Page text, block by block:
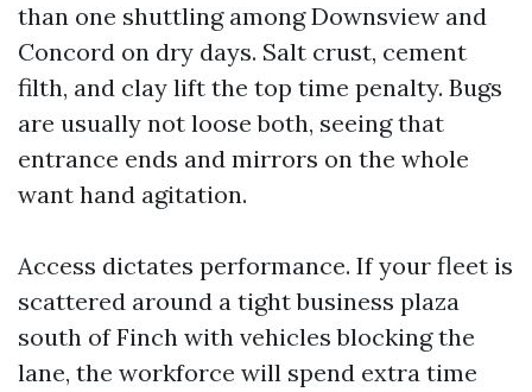
than one shuttling among Downsview and
Concord on dry days. Salt crust, cement
filth, and clay lift the top time penalty. Bugs
are usually not loose both, seeing that
entrance ends and mirrors on the whole
want hand agitation.
Access dictates performance. If your fleet is
scattered around a tight business plaza
south of Finch with vehicles blocking the
lane, the workforce will spend extra time